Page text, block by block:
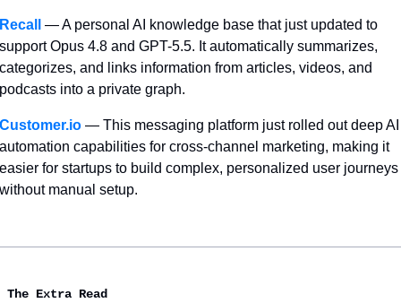
Recall
— A personal AI knowledge base that just updated to
support Opus 4.8 and GPT-5.5. It automatically summarizes,
categorizes, and links information from articles, videos, and
podcasts into a private graph.
Customer.io — This messaging platform just rolled out deep AI
automation capabilities for cross-channel marketing, making it
easier for startups to build complex, personalized user journeys
without manual setup.
Extra Read